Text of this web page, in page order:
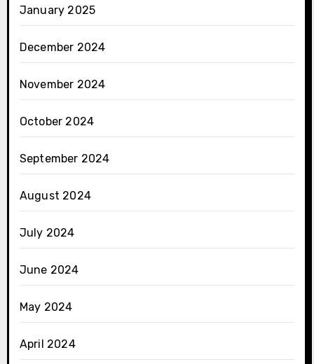
January 2025
December 2024
November 2024
October 2024
September 2024
August 2024
July 2024
June 2024
May 2024
April 2024